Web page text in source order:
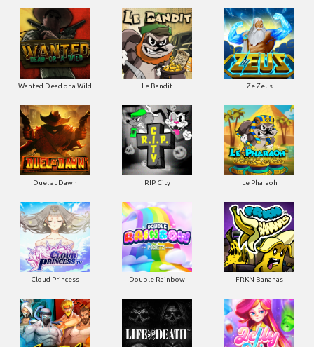
Wanted Dead or a Wild Le Bandit Ze Zeus
Duel at Dawn RIP City Le Pharaoh
Cloud Princess Double Rainbow FRKN Bananas